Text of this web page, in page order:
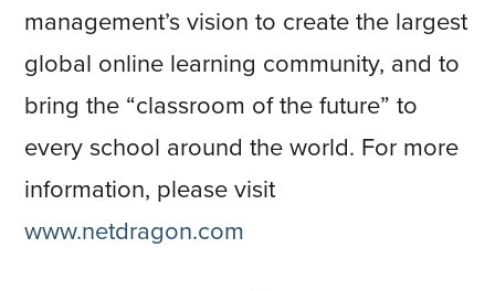
management’s vision to create the largest
global online learning community, and to
bring the “classroom of the future” to
every school around the world. For more
information, please visit
www.netdragon.com